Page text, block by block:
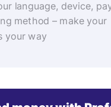
language, device,
method – make your
your way